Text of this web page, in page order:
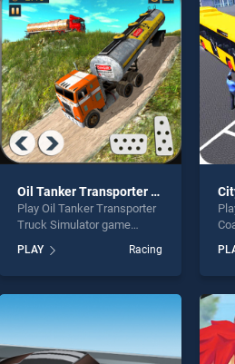
fun and challenge....
Oil Tanker Transporter Truck Simulator
Play Oil Tanker Transporter
Truck Simulator game
BradGames. Oil Tanker
Transporter Truck Simulator
fun and challenge....
PLAY Racing
on
as